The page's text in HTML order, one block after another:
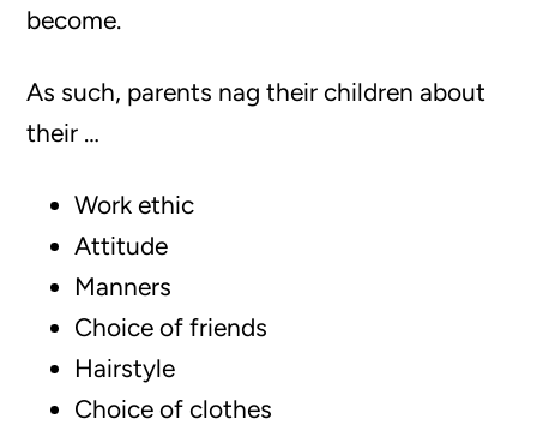
become.
As such, parents nag their children about
their …
Work ethic
Attitude
Manners
Choice of friends
Hairstyle
Choice of clothes